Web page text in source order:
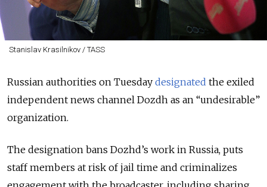
Stanislav Krasilnikov / TASS
Russian authorities on Tuesday designated the exiled
independent news channel Dozdh as an “undesirable”
organization.
The designation bans Dozhd’s work in Russia, puts
staff members at risk of jail time and criminalizes